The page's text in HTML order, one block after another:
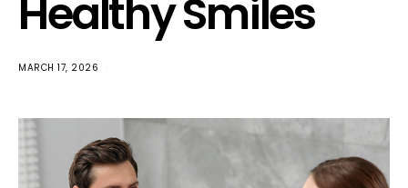
Healthy Smiles
MARCH 17, 2026